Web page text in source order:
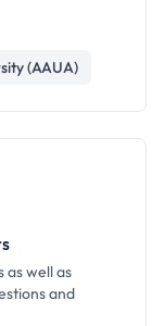
(AAUA)
as well as
and